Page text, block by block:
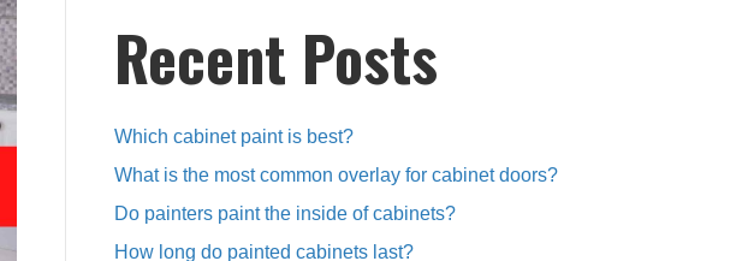
Recent Posts
Which cabinet paint is best?
What is the most common overlay for cabinet doors?
Do painters paint the inside of cabinets?
How long do painted cabinets last?